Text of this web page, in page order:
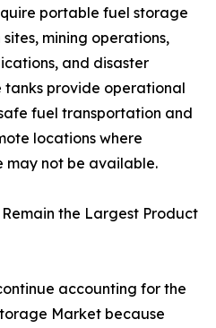
portable fuel storage
mining operations,
and disaster
tanks provide operational
fuel transportation and
locations where
may not be available.
the Largest Product
accounting for the
Market because